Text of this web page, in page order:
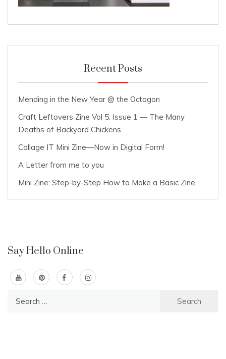
Recent Posts
Mending in the New Year @ the Octagon
Craft Leftovers Zine Vol 5: Issue 1 — The Many
Deaths of Backyard Chickens
Collage IT Mini Zine—Now in Digital Form!
A Letter from me to you
Mini Zine: Step-by-Step How to Make a Basic Zine
Say Hello Online